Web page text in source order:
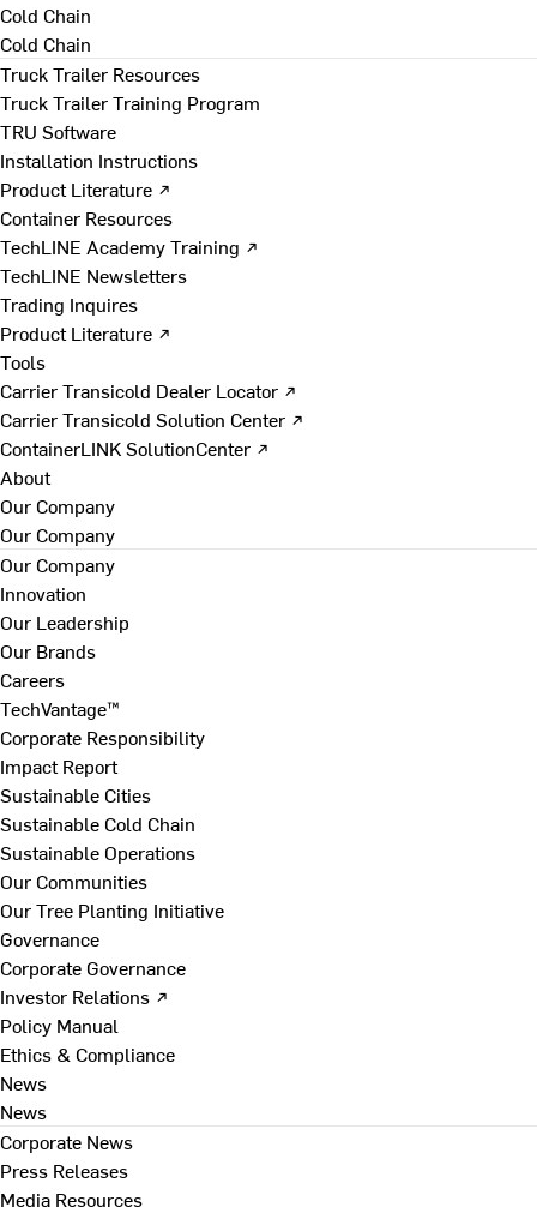
Cold Chain
Cold Chain
Truck Trailer Resources
Truck Trailer Training Program
TRU Software
Installation Instructions
Product Literature ↗
Container Resources
TechLINE Academy Training ↗
TechLINE Newsletters
Trading Inquires
Product Literature ↗
Tools
Carrier Transicold Dealer Locator ↗
Carrier Transicold Solution Center ↗
ContainerLINK SolutionCenter ↗
About
Our Company
Our Company
Our Company
Innovation
Our Leadership
Our Brands
Careers
TechVantage™
Corporate Responsibility
Impact Report
Sustainable Cities
Sustainable Cold Chain
Sustainable Operations
Our Communities
Our Tree Planting Initiative
Governance
Corporate Governance
Investor Relations ↗
Policy Manual
Ethics & Compliance
News
News
Corporate News
Press Releases
Media Resources